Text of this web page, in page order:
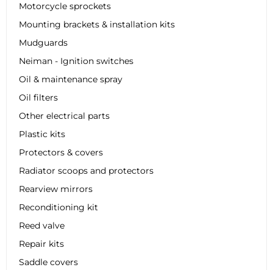
Motorcycle sprockets
Mounting brackets & installation kits
Mudguards
Neiman - Ignition switches
Oil & maintenance spray
Oil filters
Other electrical parts
Plastic kits
Protectors & covers
Radiator scoops and protectors
Rearview mirrors
Reconditioning kit
Reed valve
Repair kits
Saddle covers